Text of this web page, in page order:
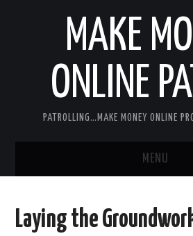
MAKE
ONLINE
PATROLLING…MAKE MONEY ONLINE
MENU
ABOUT ME
Laying the